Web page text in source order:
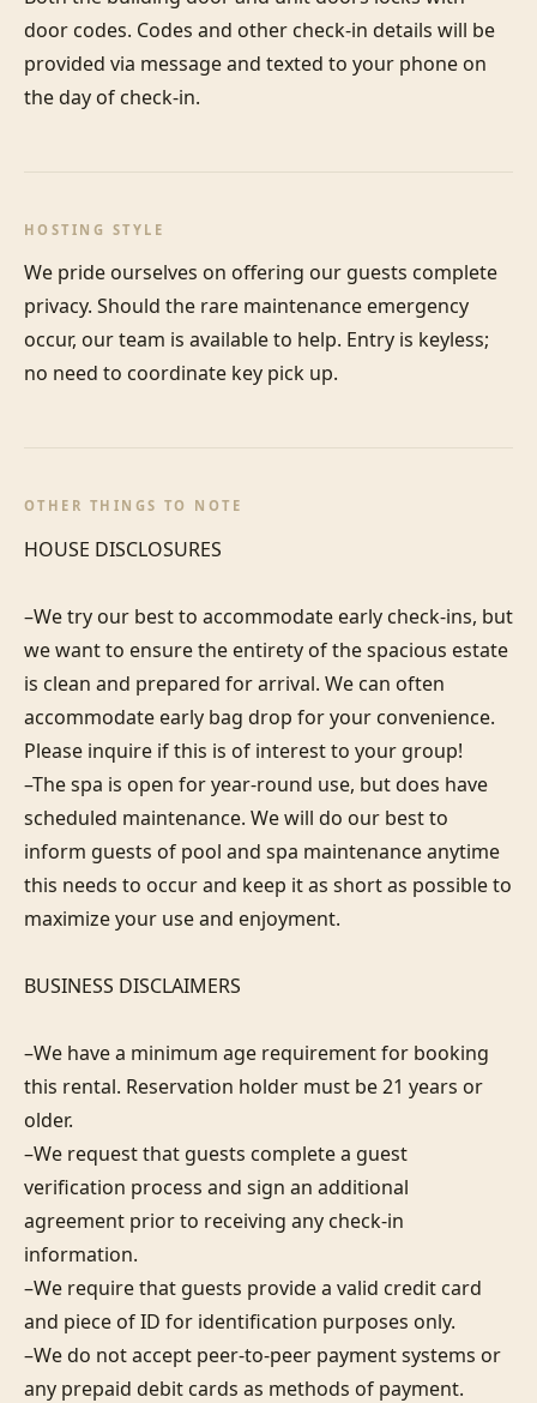
door codes. Codes and other check-in details will be
provided via message and texted to your phone on
the day of check-in.
HOSTING STYLE
We pride ourselves on offering our guests complete
privacy. Should the rare maintenance emergency
occur, our team is available to help. Entry is keyless;
no need to coordinate key pick up.
OTHER THINGS TO NOTE
HOUSE DISCLOSURES
–We try our best to accommodate early check-ins, but
we want to ensure the entirety of the spacious estate
is clean and prepared for arrival. We can often
accommodate early bag drop for your convenience.
Please inquire if this is of interest to your group!
–The spa is open for year-round use, but does have
scheduled maintenance. We will do our best to
inform guests of pool and spa maintenance anytime
this needs to occur and keep it as short as possible to
maximize your use and enjoyment.
BUSINESS DISCLAIMERS
–We have a minimum age requirement for booking
this rental. Reservation holder must be 21 years or
older.
–We request that guests complete a guest
verification process and sign an additional
agreement prior to receiving any check-in
information.
–We require that guests provide a valid credit card
and piece of ID for identification purposes only.
–We do not accept peer-to-peer payment systems or
any prepaid debit cards as methods of payment.